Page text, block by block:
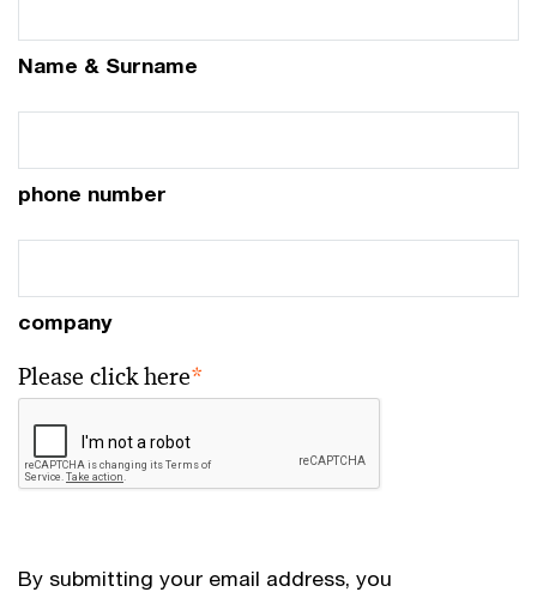
Name & Surname
phone number
company
Please click here*
By submitting your email address, you